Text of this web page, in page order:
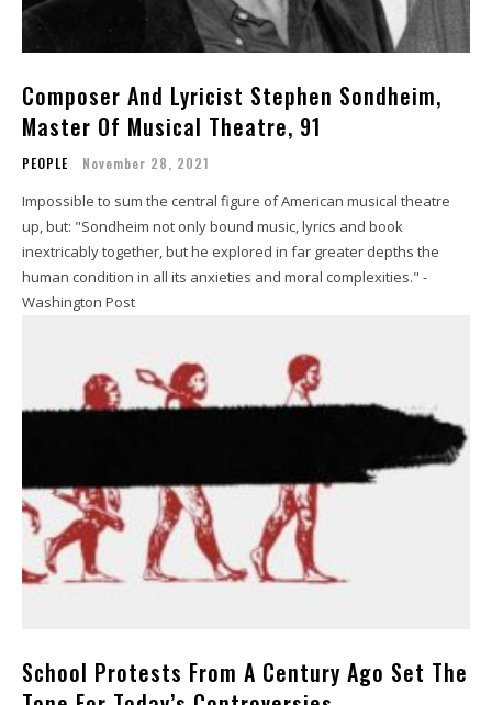
Composer And Lyricist Stephen Sondheim,
Master Of Musical Theatre, 91
PEOPLE November 28, 2021
Impossible to sum the central figure of American musical theatre
up, but: "Sondheim not only bound music, lyrics and book
inextricably together, but he explored in far greater depths the
human condition in all its anxieties and moral complexities." -
Washington Post
School Protests From A Century Ago Set The